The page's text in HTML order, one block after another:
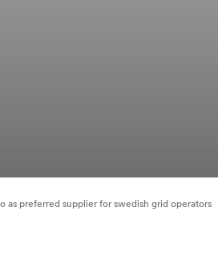
as preferred supplier for swedish grid operators